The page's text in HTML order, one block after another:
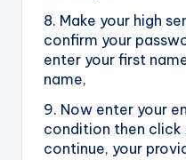
8. Make your high
confirm your
enter your first
name,
9. Now enter your
condition then
continue, your